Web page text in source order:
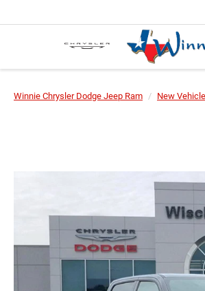
Winnie Chrysler Dodge Jeep Ram New